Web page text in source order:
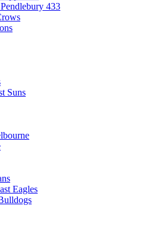
433
Suns
Eagles